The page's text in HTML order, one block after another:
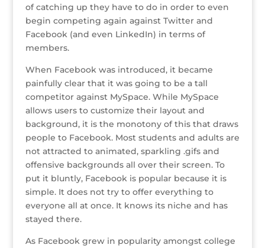
o
k
of catching up they have to do in order to even
begin competing again against Twitter and
Facebook (and even LinkedIn) in terms of
members.
When Facebook was introduced, it became
painfully clear that it was going to be a tall
competitor against MySpace. While MySpace
allows users to customize their layout and
background, it is the monotony of this that draws
people to Facebook. Most students and adults are
not attracted to animated, sparkling .gifs and
offensive backgrounds all over their screen. To
put it bluntly, Facebook is popular because it is
simple. It does not try to offer everything to
everyone all at once. It knows its niche and has
stayed there.
As Facebook grew in popularity amongst college